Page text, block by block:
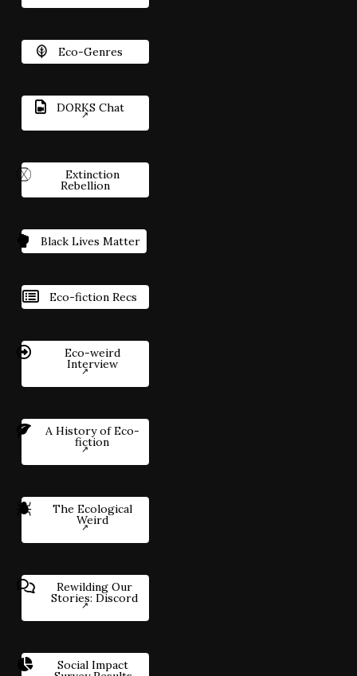
Eco-Genres
DORKS Chat
Extinction
Rebellion
Black Lives Matter
Eco-fiction Recs
Eco-weird
Interview
A History of Eco-
fiction
The Ecological
Weird
Rewilding Our
Stories: Discord
Social Impact